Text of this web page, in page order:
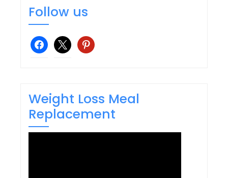
Follow us
facebook
x pinterest
Weight Loss Meal
Replacement